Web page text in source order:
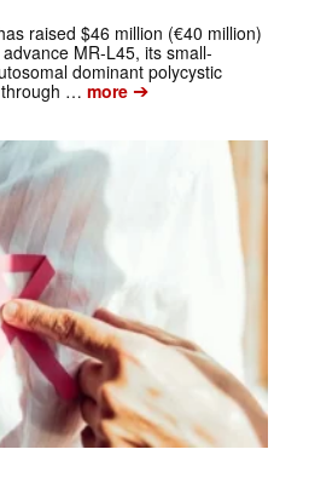
raised $46 million (€40 million)
MR-L45, its small-
dominant polycystic
through … more➔